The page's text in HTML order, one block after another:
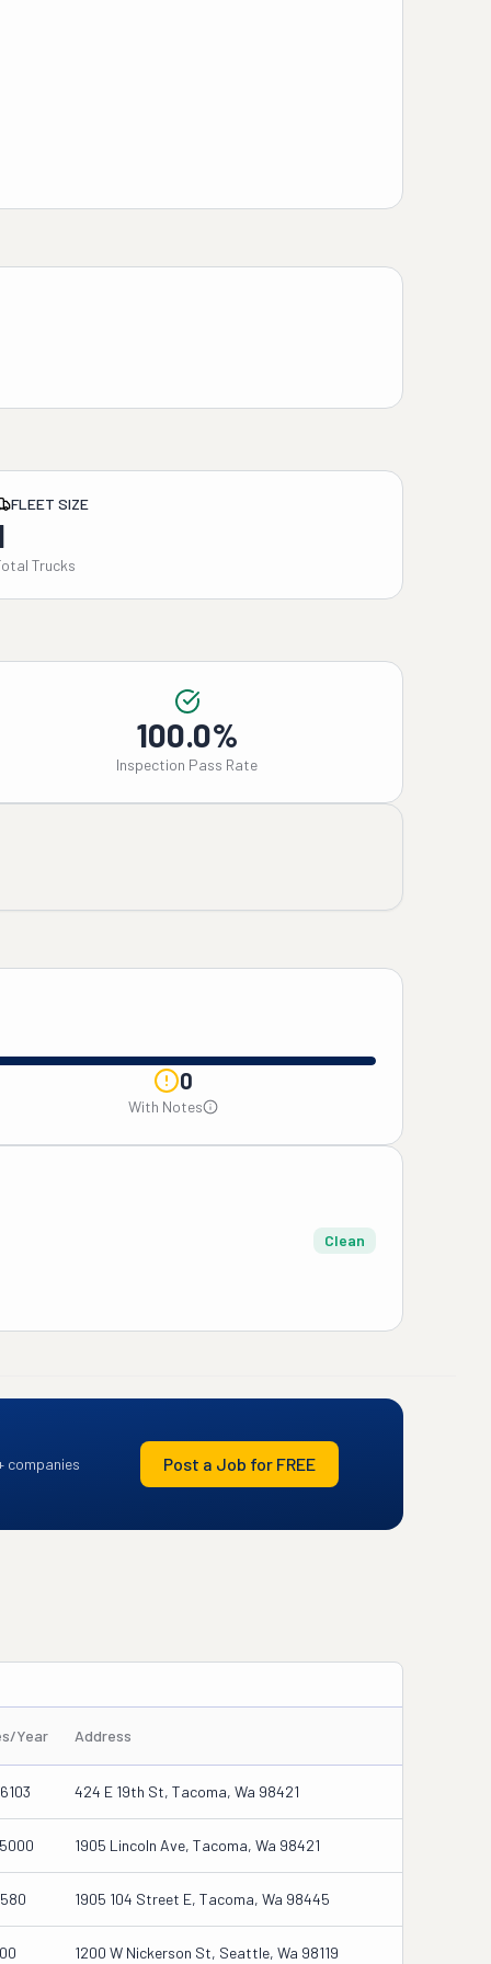
FLEET SIZE
Trucks
100.0%
Inspection Pass Rate
0
With Notes
Clean
companies Post a Job for FREE
Year Address
424 E 19th St, Tacoma, Wa 98421
1905 Lincoln Ave, Tacoma, Wa 98421
1905 104 Street E, Tacoma, Wa 98445
1200 W Nickerson St, Seattle, Wa 98119